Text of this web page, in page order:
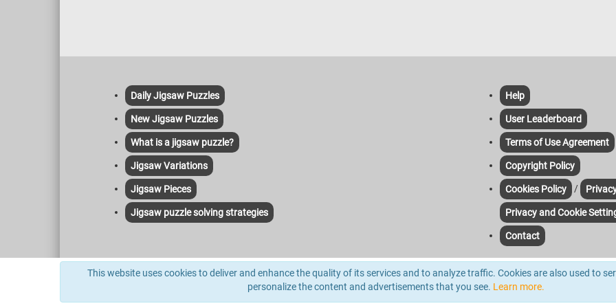
This website uses cookies to deliver and enhance the quality of its services and to analyze traffic. Cookies are also used to
personalize the content and advertisements that you see. Learn more.
Daily Jigsaw Puzzles
New Jigsaw Puzzles
What is a jigsaw puzzle?
Jigsaw Variations
Jigsaw Pieces
Jigsaw puzzle solving strategies
Help
User Leaderboard
Terms of Use Agreement
Copyright Policy
Cookies Policy /
Privacy and Cookie
Contact
This site uses cookies to deliver its services and to analyze traffic. For more information please read out Cookie & Privacy Policies. Third-
indexed herein and no license or other affiliation is implied.